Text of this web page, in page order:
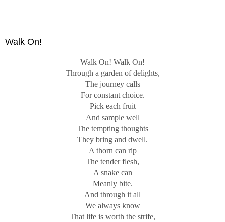
words, rhythm, and sound.
Photography would seem to be at an advantage in creating
imagery since, unlike poetry, a photograph seems to depict
the real and concrete world. In a photograph, an image is
crafted by cropping a fragment of the concrete world, by
depth of field manipulation, and by digital or analog
processing. This results in an imaginative rather than
documentary perspective.
Walk On!
Walk On! Walk On!
Through a garden of delights,
The journey calls
For constant choice.
Pick each fruit
And sample well
The tempting thoughts
They bring and dwell.
A thorn can rip
The tender flesh,
A snake can
Meanly bite.
And through it all
We always know
That life is worth the strife,